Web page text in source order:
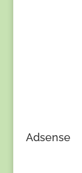
Adsense